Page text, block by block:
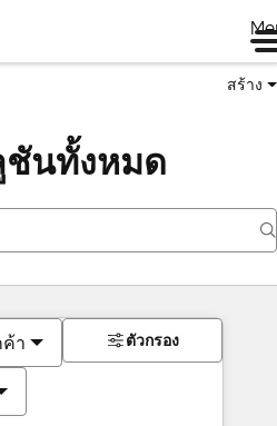
สร้าง
ชันทั้งหมด
า ตัวกรอง